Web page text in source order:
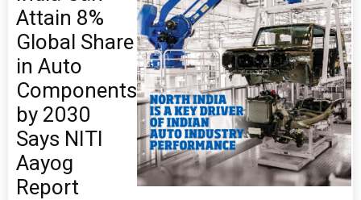
Attain 8%
Global Share
in Auto
Components
by 2030
Says NITI
Aayog
Report